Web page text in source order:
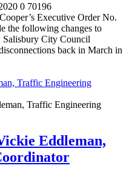
0 70196
Executive Order No.
the following changes to
Salisbury City Council
back in March in
Traffic Engineering
Eddleman,